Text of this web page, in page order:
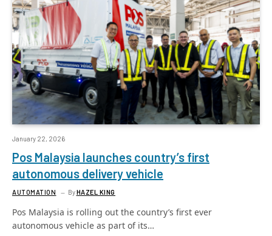
January 22, 2026
Pos Malaysia launches country’s first
autonomous delivery vehicle
AUTOMATION ByHAZEL KING
Pos Malaysia is rolling out the country’s first ever
autonomous vehicle as part of its…